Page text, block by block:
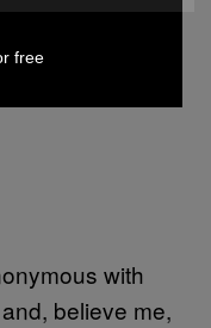
with
and, believe me,
free